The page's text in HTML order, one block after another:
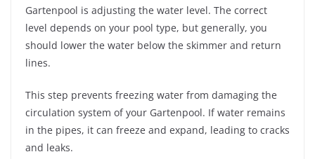
Gartenpool is adjusting the water level. The correct
level depends on your pool type, but generally, you
should lower the water below the skimmer and return
lines.
This step prevents freezing water from damaging the
circulation system of your Gartenpool. If water remains
in the pipes, it can freeze and expand, leading to cracks
and leaks.